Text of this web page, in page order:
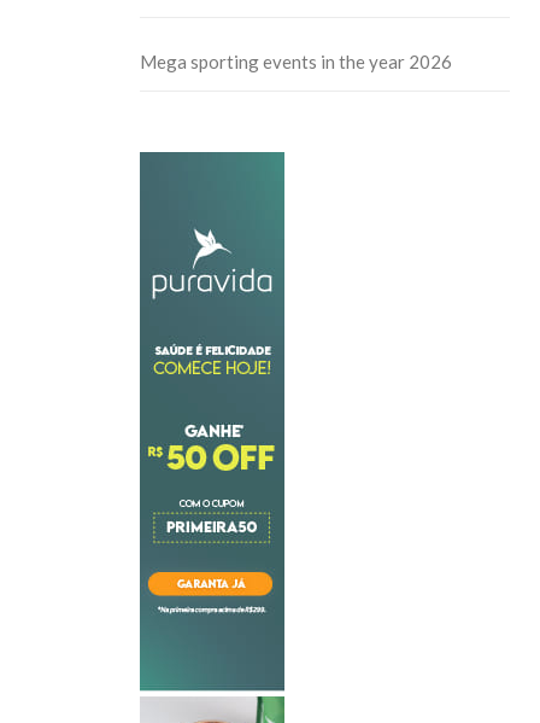
Mega sporting events in the year 2026